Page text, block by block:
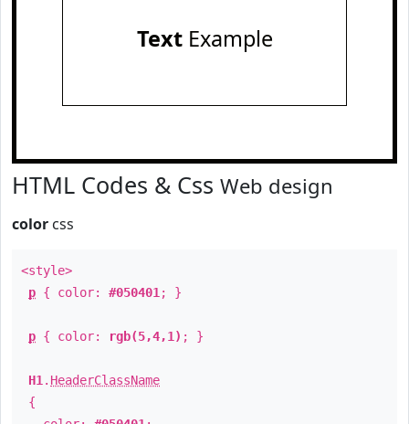
TextExample
HTML Codes & Css Web design
color css
<style>
p { color: #050401 ; }
p { color: rgb(5,4,1) ; }
H1 . HeaderClassName
{